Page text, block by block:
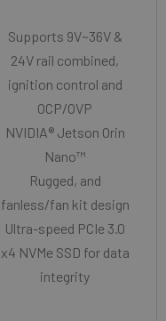
Supports 9V~36V &
24V rail combined,
ignition control and
OCP/OVP
NVIDIA® Jetson Orin
Nano™
Rugged, and
fanless/fan kit design
Ultra-speed PCIe 3.0
x4 NVMe SSD for data
integrity